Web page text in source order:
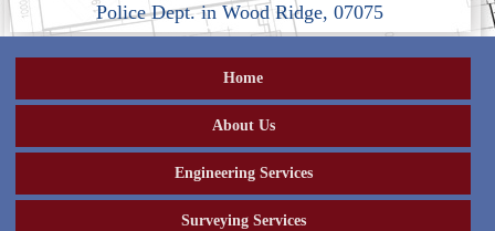
Police Dept. in Wood Ridge, 07075
Home
About Us
Engineering Services
Surveying Services